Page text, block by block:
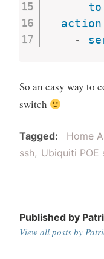
to
action
-
So an easy way to
switch
Tagged Home
ssh
Ubiquiti POE
Published by
View all posts by